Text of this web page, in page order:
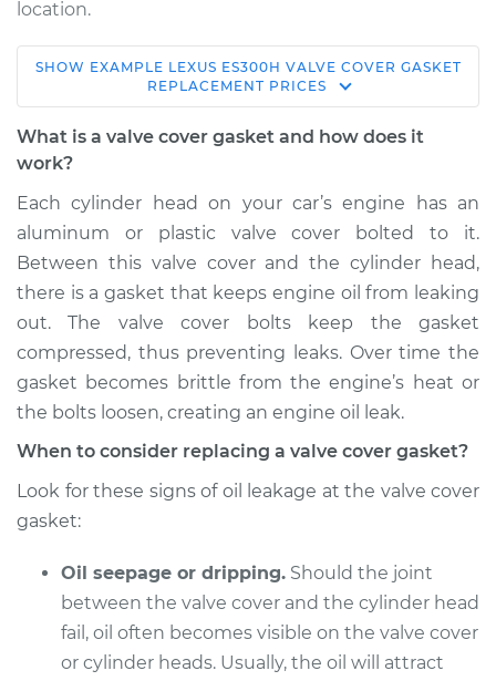
location.
2014 Lexus ES300h
L4-2.5L Hybrid
Service type
Estimate $577.56
Shop/Dealer Price $653.81 -$852.77
L4-2.5L Hybrid
Replacement
$1053.89
SHOW EXAMPLE LEXUS ES300H VALVE COVER GASKET
REPLACEMENT PRICES
What is a valve cover gasket and how does it
work?
Each cylinder head on your car’s engine has an
aluminum or plastic valve cover bolted to it.
Between this valve cover and the cylinder head,
there is a gasket that keeps engine oil from leaking
out. The valve cover bolts keep the gasket
compressed, thus preventing leaks. Over time the
gasket becomes brittle from the engine’s heat or
the bolts loosen, creating an engine oil leak.
When to consider replacing a valve cover gasket?
Look for these signs of oil leakage at the valve cover
gasket:
Oil seepage or dripping. Should the joint
between the valve cover and the cylinder head
fail, oil often becomes visible on the valve cover
or cylinder heads. Usually, the oil will attract